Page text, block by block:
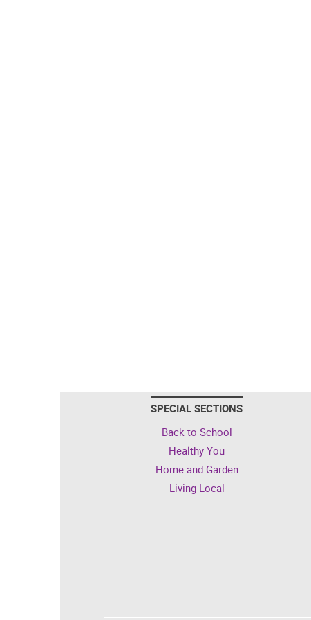
SPECIAL SECTIONS
Back to School
Healthy You
Home and Garden
Living Local